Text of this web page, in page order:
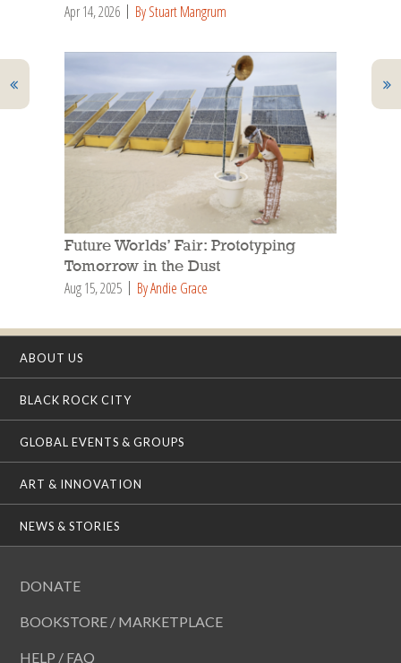
Apr 14, 2026 By Stuart Mangrum
Future Worlds’ Fair: Prototyping
Tomorrow in the Dust
Aug 15, 2025 By Andie Grace
ABOUT US
BLACK ROCK CITY
GLOBAL EVENTS & GROUPS
ART & INNOVATION
NEWS & STORIES
DONATE
BOOKSTORE / MARKETPLACE
HELP / FAQ